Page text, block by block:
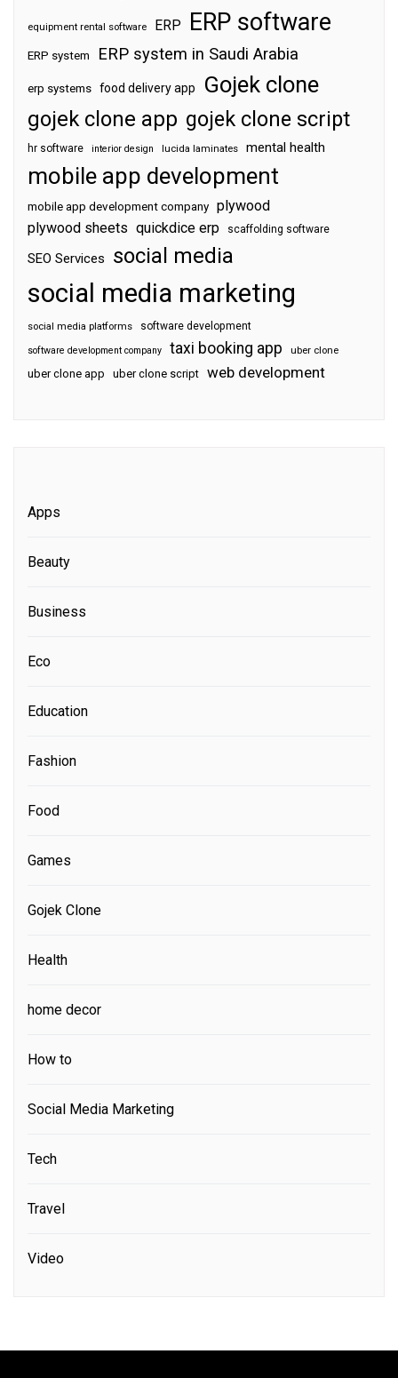
equipment rental software ERP ERP software
ERP system ERP system in Saudi Arabia
erp systems food delivery app Gojek clone
gojek clone app gojek clone script
hr software interior design lucida laminates mental health
mobile app development
mobile app development company plywood
plywood sheets quickdice erp scaffolding software
SEO Services social media
social media marketing
social media platforms software development
software development company taxi booking app uber clone
uber clone app uber clone script web development
Apps
Beauty
Business
Eco
Education
Fashion
Food
Games
Gojek Clone
Health
home decor
How to
Social Media Marketing
Tech
Travel
Video